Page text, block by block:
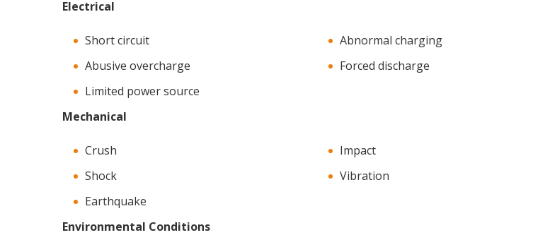
Electrical
Short circuit
Abnormal charging
Abusive overcharge
Forced discharge
Limited power source
Mechanical
Crush
Impact
Shock
Vibration
Earthquake
Environmental Conditions